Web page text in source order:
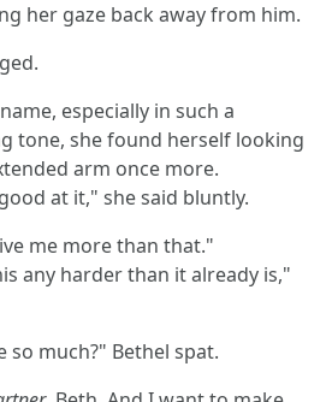
her gaze back away from him.
especially in such a
tone, she found herself looking
arm once more.
at it," she said bluntly.
me more than that."
any harder than it already is,"
so much?" Bethel spat.